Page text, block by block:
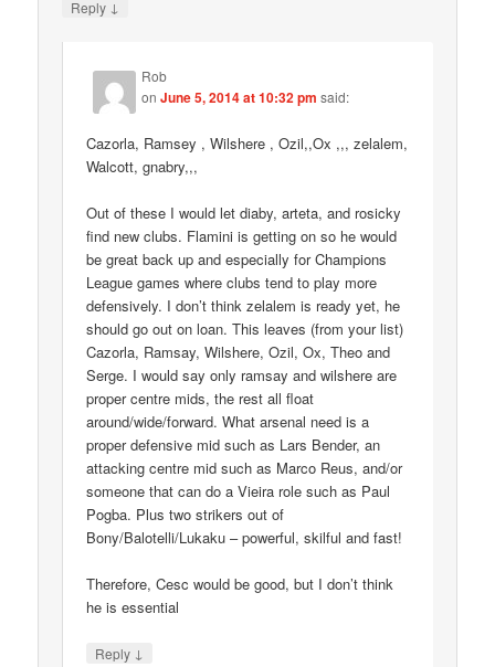
Reply ↓
Rob
onJune 5, 2014 at 10:32 pm said:
Cazorla, Ramsey , Wilshere , Ozil,,Ox ,,, zelalem,
Walcott, gnabry,,,
Out of these I would let diaby, arteta, and rosicky
find new clubs. Flamini is getting on so he would
be great back up and especially for Champions
League games where clubs tend to play more
defensively. I don’t think zelalem is ready yet, he
should go out on loan. This leaves (from your list)
Cazorla, Ramsay, Wilshere, Ozil, Ox, Theo and
Serge. I would say only ramsay and wilshere are
proper centre mids, the rest all float
around/wide/forward. What arsenal need is a
proper defensive mid such as Lars Bender, an
attacking centre mid such as Marco Reus, and/or
someone that can do a Vieira role such as Paul
Pogba. Plus two strikers out of
Bony/Balotelli/Lukaku – powerful, skilful and fast!
Therefore, Cesc would be good, but I don’t think
he is essential
Reply ↓